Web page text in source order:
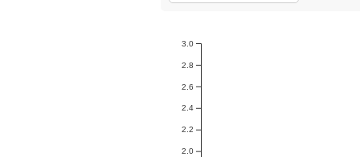
2.0
2.2
2.4
2.6
2.8
3.0